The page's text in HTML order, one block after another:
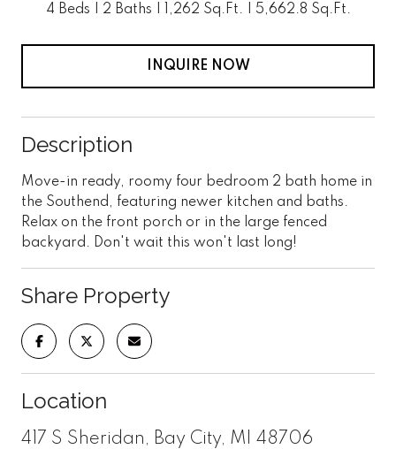
4 Beds 2 Baths 1,262 Sq.Ft. 5,662.8 Sq.Ft.
INQUIRE NOW
Description
Move-in ready, roomy four bedroom 2 bath home in
the Southend, featuring newer kitchen and baths.
Relax on the front porch or in the large fenced
backyard. Don't wait this won't last long!
Share Property
Location
417 S Sheridan, Bay City, MI 48706